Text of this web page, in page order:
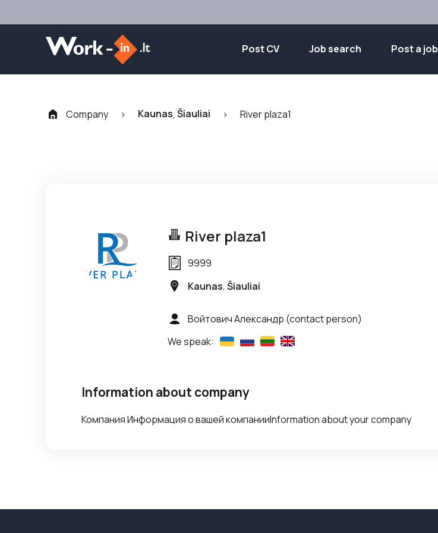
Post CV Job search Post a job
Company > Kaunas, Šiauliai > River plaza1
River plaza1
9999
Kaunas, Šiauliai
Войтович Александр (contact person)
We speak:
Information about company
Компания Информация о вашей компанииInformation about your company